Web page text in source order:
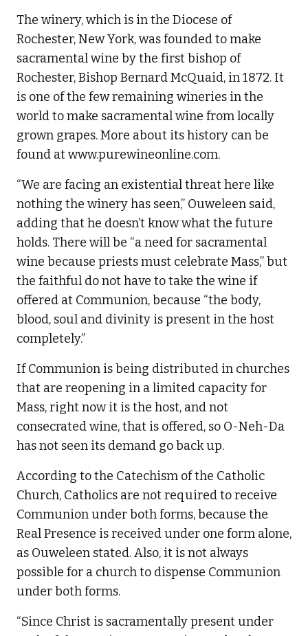
The winery, which is in the Diocese of
Rochester, New York, was founded to make
sacramental wine by the first bishop of
Rochester, Bishop Bernard McQuaid, in 1872. It
is one of the few remaining wineries in the
world to make sacramental wine from locally
grown grapes. More about its history can be
found at www.purewineonline.com.
“We are facing an existential threat here like
nothing the winery has seen,” Ouweleen said,
adding that he doesn’t know what the future
holds. There will be “a need for sacramental
wine because priests must celebrate Mass,” but
the faithful do not have to take the wine if
offered at Communion, because “the body,
blood, soul and divinity is present in the host
completely.”
If Communion is being distributed in churches
that are reopening in a limited capacity for
Mass, right now it is the host, and not
consecrated wine, that is offered, so O-Neh-Da
has not seen its demand go back up.
According to the Catechism of the Catholic
Church, Catholics are not required to receive
Communion under both forms, because the
Real Presence is received under one form alone,
as Ouweleen stated. Also, it is not always
possible for a church to dispense Communion
under both forms.
“Since Christ is sacramentally present under